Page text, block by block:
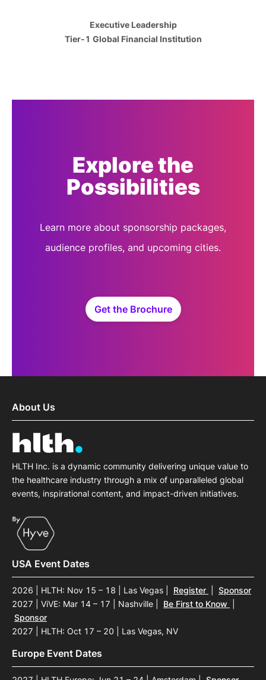
Executive Leadership
Tier-1 Global Financial Institution
Explore the
Possibilities
Learn more about sponsorship packages,
audience profiles, and upcoming cities.
Get the Brochure
About Us
HLTH Inc. is a dynamic community delivering unique value to
the healthcare industry through a mix of unparalleled global
events, inspirational content, and impact-driven initiatives.
USA Event Dates
2026 | HLTH: Nov 15 – 18 | Las Vegas Register
Sponsor
2027 | ViVE: Mar 14 – 17 | Nashville
Be First to Know
Sponsor
2027 | HLTH: Oct 17 – 20 | Las Vegas, NV
Europe Event Dates